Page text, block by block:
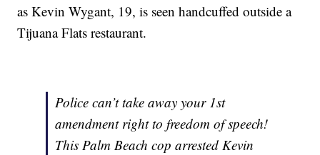
as Kevin Wygant, 19, is seen handcuffed outside a
Tijuana Flats restaurant.
Police can’t take away your 1st
amendment right to freedom of speech!
This Palm Beach cop arrested Kevin